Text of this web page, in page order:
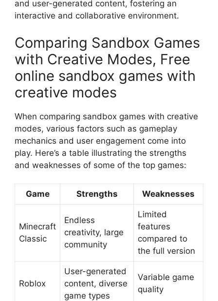
and user-generated content, fostering an
interactive and collaborative environment.
Comparing Sandbox Games
with Creative Modes, Free
online sandbox games with
creative modes
When comparing sandbox games with creative
modes, various factors such as gameplay
mechanics and user engagement come into
play. Here’s a table illustrating the strengths
and weaknesses of some of the top games:
Game Strengths Weaknesses
Minecraft
Classic
Endless
creativity, large
community
Limited
features
compared to
the full version
Roblox
User-generated
content, diverse
game types
Variable game
quality